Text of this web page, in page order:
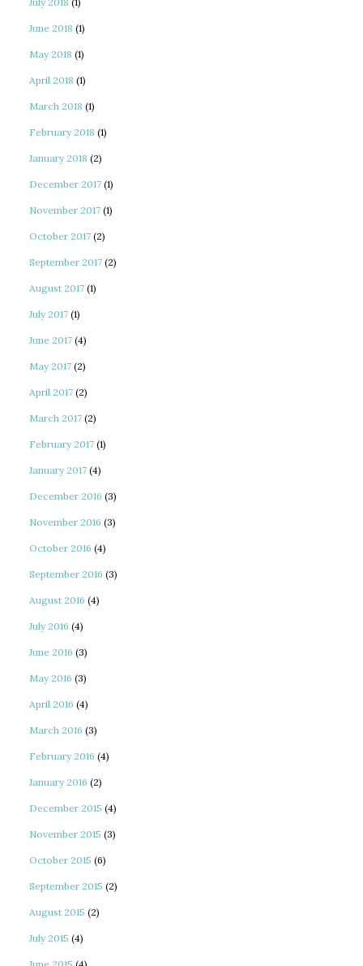
June 2018 (1)
May 2018 (1)
April 2018 (1)
March 2018 (1)
February 2018 (1)
January 2018 (2)
December 2017 (1)
November 2017 (1)
October 2017 (2)
September 2017 (2)
August 2017 (1)
July 2017 (1)
June 2017 (4)
May 2017 (2)
April 2017 (2)
March 2017 (2)
February 2017 (1)
January 2017 (4)
December 2016 (3)
November 2016 (3)
October 2016 (4)
September 2016 (3)
August 2016 (4)
July 2016 (4)
June 2016 (3)
May 2016 (3)
April 2016 (4)
March 2016 (3)
February 2016 (4)
January 2016 (2)
December 2015 (4)
November 2015 (3)
October 2015 (6)
September 2015 (2)
August 2015 (2)
July 2015 (4)